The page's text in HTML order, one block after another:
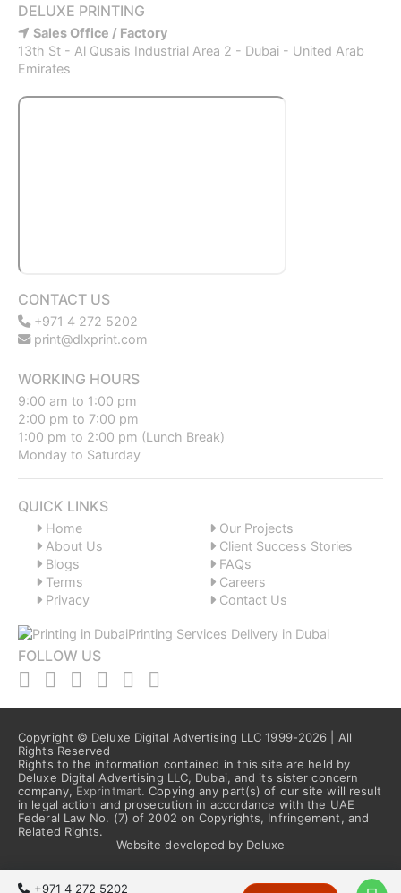
DELUXE PRINTING
Sales Office / Factory
13th St - Al Qusais Industrial Area 2 - Dubai - United Arab
Emirates
CONTACT US
+971 4 272 5202
print@dlxprint.com
WORKING HOURS
9:00 am to 1:00 pm
2:00 pm to 7:00 pm
1:00 pm to 2:00 pm (Lunch Break)
Monday to Saturday
QUICK LINKS
Home
Our Projects
About Us
Client Success Stories
Blogs
FAQs
Terms
Careers
Privacy
Contact Us
FOLLOW US
Copyright © Deluxe Digital Advertising LLC 1999-2026 | All
Rights Reserved
Rights to the information contained in this site are held by
Deluxe Digital Advertising LLC, Dubai, and its sister concern
company, Exprintmart. Copying any part(s) of our site will result
in legal action and prosecution in accordance with the UAE
Federal Law No. (7) of 2002 on Copyrights, Infringement, and
Related Rights.
Website developed by Deluxe
+971 4 272 5202